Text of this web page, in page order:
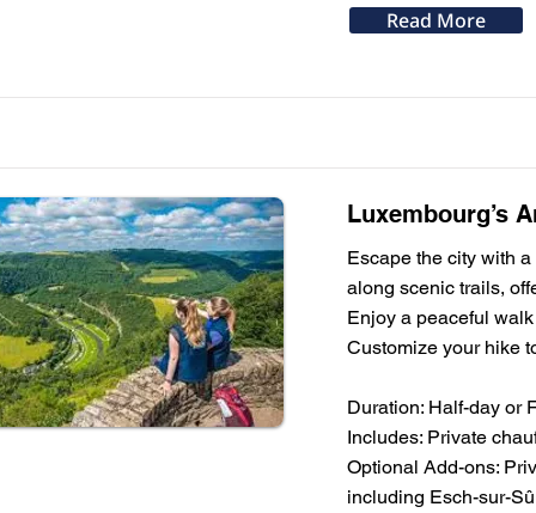
Read More
Luxembourg’s
Escape the city with
along scenic trails,
Enjoy a peaceful
Customize your hike
Duration: Half-day or
Includes: Private
Optional Add-ons:
including Esch-sur-